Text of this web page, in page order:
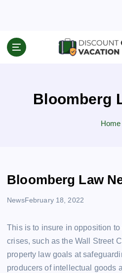
Travel News &
Bloomberg
Home
Bloomberg Law
NewsFebruary 18, 2022
This is to insure in opposition
crises, such as the Wall Street
property law goals at
producers of intellectual goods